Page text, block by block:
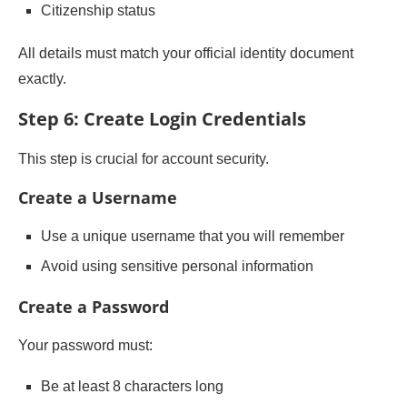
Citizenship status
All details must match your official identity document
exactly.
Step 6: Create Login Credentials
This step is crucial for account security.
Create a Username
Use a unique username that you will remember
Avoid using sensitive personal information
Create a Password
Your password must:
Be at least 8 characters long